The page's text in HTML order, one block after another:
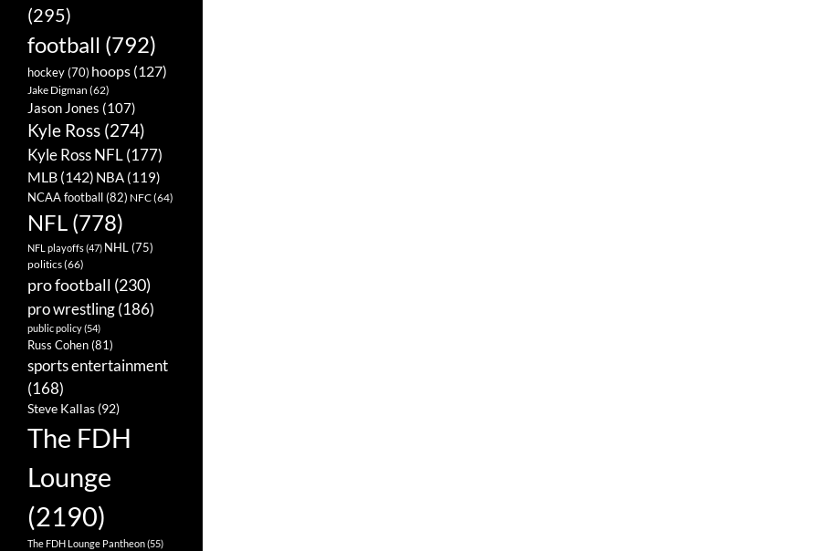
(295)
football (792)
hockey (70) hoops (127)
Jake Digman (62)
Jason Jones (107)
Kyle Ross (274)
Kyle Ross NFL(177)
MLB (142) NBA (119)
NCAA football(82) NFC(64)
NFL (778)
NFL playoffs(47) NHL (75)
politics(66)
pro football (230)
pro wrestling(186)
public policy(54)
Russ Cohen(81)
sports entertainment
(168)
Steve Kallas (92)
The FDH
Lounge
(2190)
The FDH Lounge Pantheon(55)